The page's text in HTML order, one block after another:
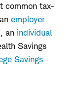
common tax-
employer
, an individual
Savings
Savings